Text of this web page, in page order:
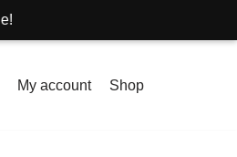
My account Shop